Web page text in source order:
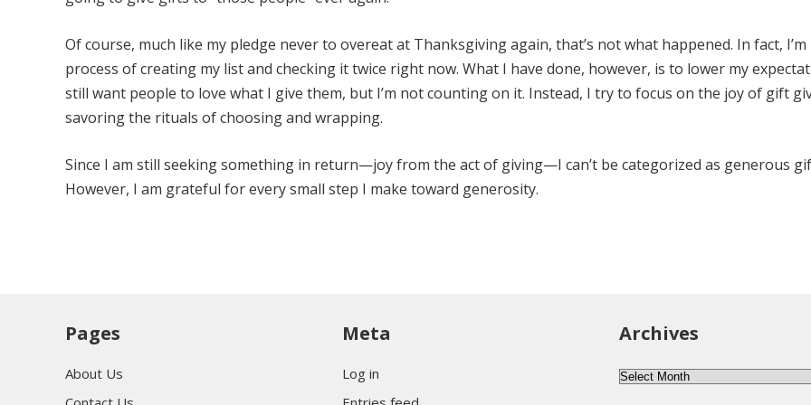
Of course, much like my pledge never to overeat at Thanksgiving again, that’s not what happened. In fact,
process of creating my list and checking it twice right now. What I have done, however, is to lower my
still want people to love what I give them, but I’m not counting on it. Instead, I try to focus on the joy of gift
savoring the rituals of choosing and wrapping.
Since I am still seeking something in return—joy from the act of giving—I can’t be categorized as generous
However, I am grateful for every small step I make toward generosity.
Pages
About Us
Meta
Log in
Archives
Archives